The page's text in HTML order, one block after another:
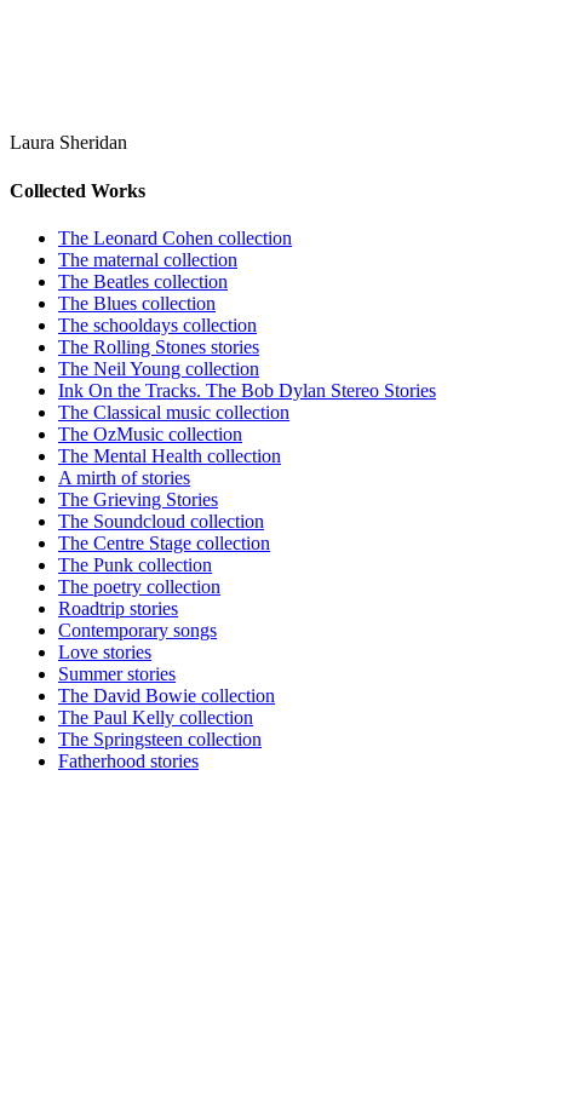
Laura Sheridan
Collected Works
The Leonard Cohen collection
The maternal collection
The Beatles collection
The Blues collection
The schooldays collection
The Rolling Stones stories
The Neil Young collection
Ink On the Tracks. The Bob Dylan Stereo Stories
The Classical music collection
The OzMusic collection
The Mental Health collection
A mirth of stories
The Grieving Stories
The Soundcloud collection
The Centre Stage collection
The Punk collection
The poetry collection
Roadtrip stories
Contemporary songs
Love stories
Summer stories
The David Bowie collection
The Paul Kelly collection
The Springsteen collection
Fatherhood stories